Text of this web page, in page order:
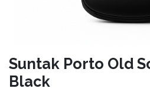
Suntak Porto Old
Black